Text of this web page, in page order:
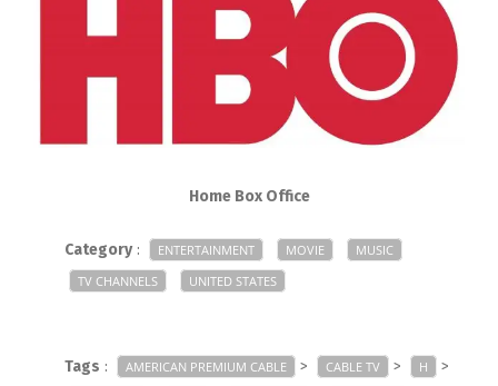
Home Box Office
Category: ENTERTAINMENT MOVIE
MUSIC
TV CHANNELS
UNITED STATES
Tags : AMERICAN PREMIUM CABLE > CABLE TV > H >